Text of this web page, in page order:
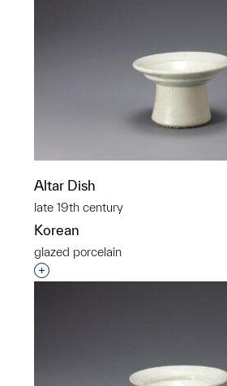
Altar Dish
late 19th century
Korean
glazed porcelain
Interested in adding this